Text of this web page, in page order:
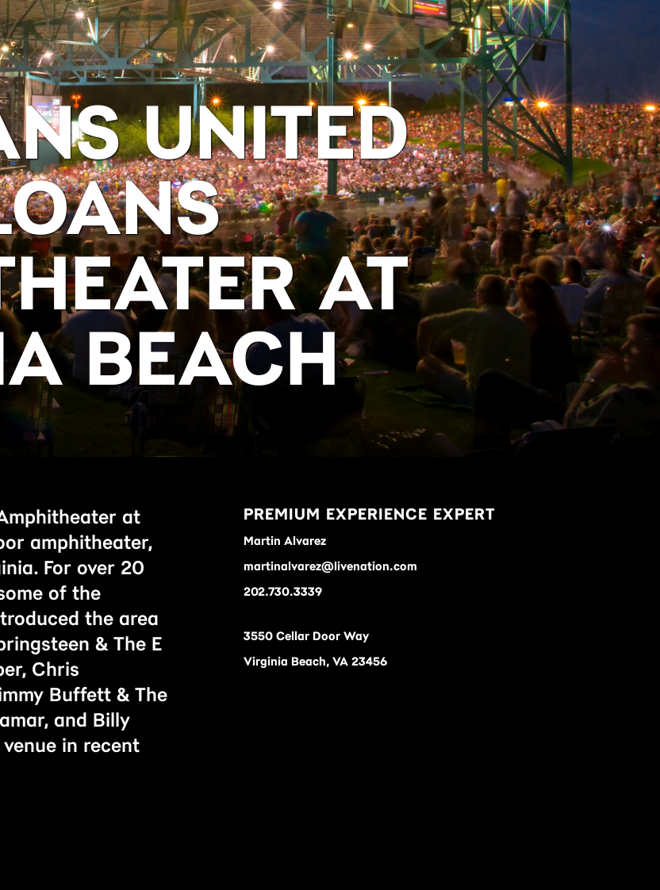
UNITED
AT
BEACH
at
amphitheater,
For over 20
of the
the area
& The E
Chris
Buffett & The
and Billy
in recent
PREMIUM EXPERIENCE EXPERT
Martin Alvarez
martinalvarez@livenation.com
202.730.3339
3550 Cellar Door Way
Virginia Beach, VA 23456